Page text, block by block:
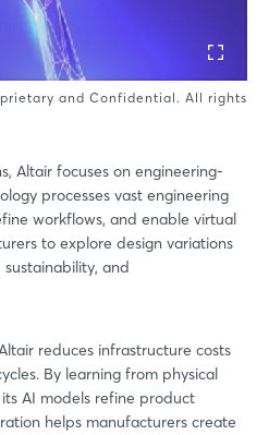
and Confidential. All rights
Altair focuses on engineering-
processes vast engineering
workflows, and enable virtual
to explore design variations
and
reduces infrastructure costs
By learning from physical
AI models refine product
helps manufacturers create